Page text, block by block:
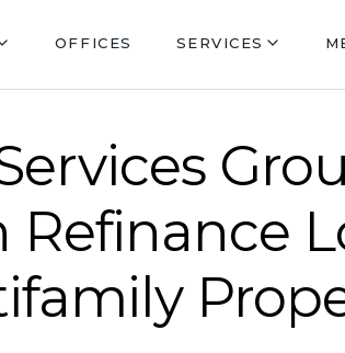
OFFICES SERVICES
Refinance